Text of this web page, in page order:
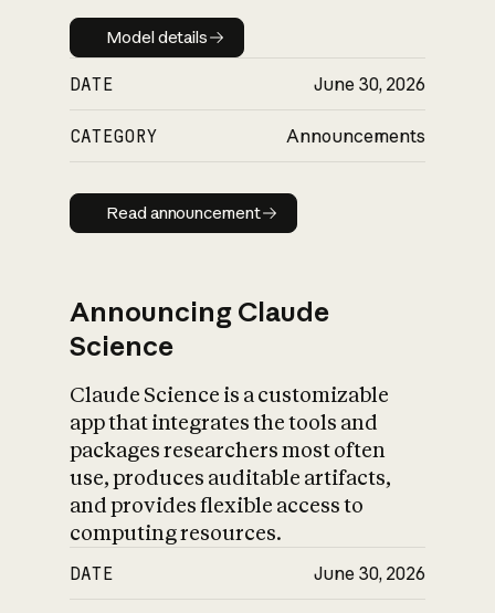
Model details
Model details
DATE June 30, 2026
CATEGORY Announcements
Read announcement
Read announcement
Announcing Claude
Science
Claude Science is a customizable
app that integrates the tools and
packages researchers most often
use, produces auditable artifacts,
and provides flexible access to
computing resources.
DATE June 30, 2026